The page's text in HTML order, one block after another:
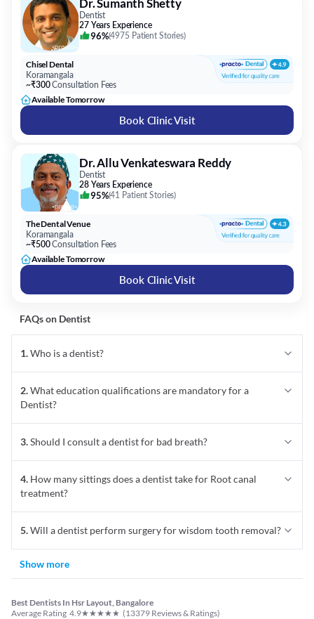
Dr. Sumanth Shetty
Dentist
27 Years Experience
96%(4975 Patient Stories)
Chisel Dental
Koramangala
~₹300Consultation Fees
Available Tomorrow
Book Clinic Visit
Dr. Allu Venkateswara Reddy
Dentist
28 Years Experience
95%(41 Patient Stories)
The Dental Venue
Koramangala
~₹500Consultation Fees
Available Tomorrow
Book Clinic Visit
FAQs on Dentist
1.Who is a dentist?
2.What education qualifications are mandatory for a
Dentist?
3.Should I consult a dentist for bad breath?
4. How many sittings does a dentist take for Root canal
treatment?
5.Will a dentist perform surgery for wisdom tooth removal?
Show more
Best Dentists In Hsr Layout, Bangalore
Average Rating 4.9★★★★★ (13379 Reviews & Ratings)